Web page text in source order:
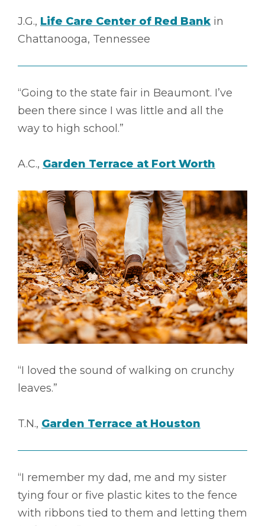
J.G., Life Care Center of Red Bank in
Chattanooga, Tennessee
“Going to the state fair in Beaumont. I’ve
been there since I was little and all the
way to high school.”
A.C., Garden Terrace at Fort Worth
“I loved the sound of walking on crunchy
leaves.”
T.N., Garden Terrace at Houston
“I remember my dad, me and my sister
tying four or five plastic kites to the fence
with ribbons tied to them and letting them